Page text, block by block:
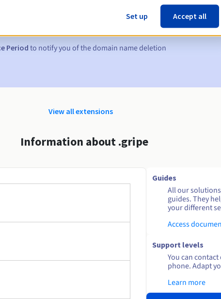
Period to notify you of the domain name deletion
View all extensions
Information about .gripe
Guides
All our
guides. They
your different
Access
Support levels
You can
phone. Adapt
Learn more
Set up Accept all